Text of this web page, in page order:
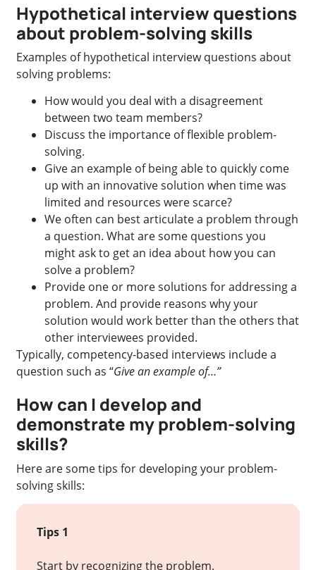
Hypothetical interview questions
about problem-solving skills
Examples of hypothetical interview questions about
solving problems:
How would you deal with a disagreement
between two team members?
Discuss the importance of flexible problem-
solving.
Give an example of being able to quickly come
up with an innovative solution when time was
limited and resources were scarce?
We often can best articulate a problem through
a question. What are some questions you
might ask to get an idea about how you can
solve a problem?
Provide one or more solutions for addressing a
problem. And provide reasons why your
solution would work better than the others that
other interviewees provided.
Typically, competency-based interviews include a
question such as “Give an example of…”
How can I develop and
demonstrate my problem-solving
skills?
Here are some tips for developing your problem-
solving skills:
Tips 1
Start by recognizing the problem.